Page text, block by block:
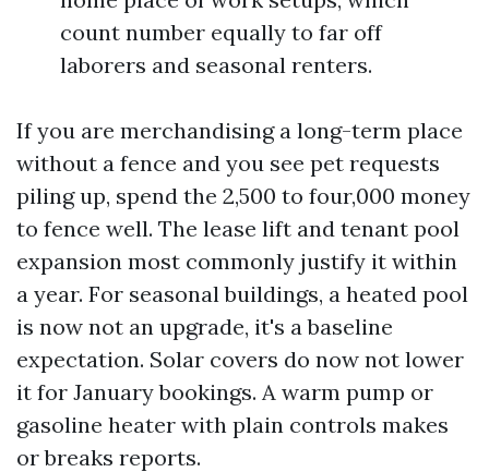
count number equally to far off
laborers and seasonal renters.
If you are merchandising a long-term place
without a fence and you see pet requests
piling up, spend the 2,500 to four,000 money
to fence well. The lease lift and tenant pool
expansion most commonly justify it within
a year. For seasonal buildings, a heated pool
is now not an upgrade, it's a baseline
expectation. Solar covers do now not lower
it for January bookings. A warm pump or
gasoline heater with plain controls makes
or breaks reports.